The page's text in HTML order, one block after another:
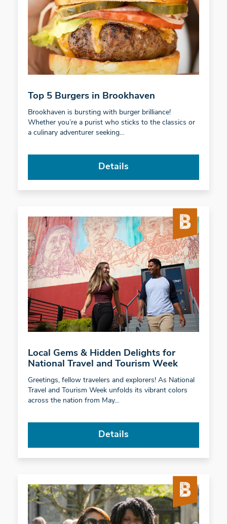
Top 5 Burgers in Brookhaven
Brookhaven is bursting with burger brilliance!
Whether you’re a purist who sticks to the classics or
a culinary adventurer seeking…
Details
Local Gems & Hidden Delights for
National Travel and Tourism Week
Greetings, fellow travelers and explorers! As National
Travel and Tourism Week unfolds its vibrant colors
across the nation from May…
Details